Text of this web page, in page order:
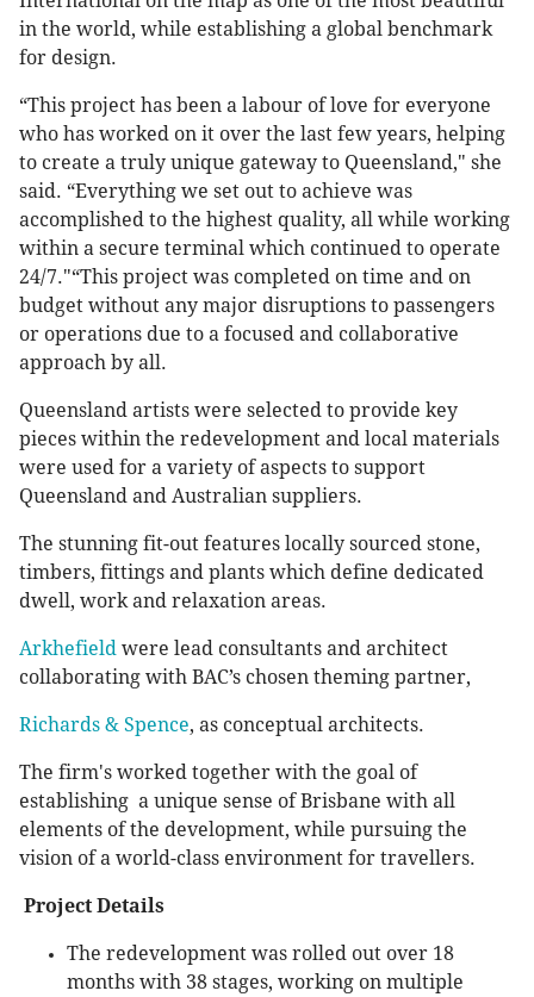
in the world, while establishing a global benchmark
for design.
“This project has been a labour of love for everyone
who has worked on it over the last few years, helping
to create a truly unique gateway to Queensland," she
said. “Everything we set out to achieve was
accomplished to the highest quality, all while working
within a secure terminal which continued to operate
24/7."“This project was completed on time and on
budget without any major disruptions to passengers
or operations due to a focused and collaborative
approach by all.
Queensland artists were selected to provide key
pieces within the redevelopment and local materials
were used for a variety of aspects to support
Queensland and Australian suppliers.
The stunning fit-out features locally sourced stone,
timbers, fittings and plants which define dedicated
dwell, work and relaxation areas.
Arkhefield were lead consultants and architect
collaborating with BAC’s chosen theming partner,
Richards & Spence, as conceptual architects.
The firm's worked together with the goal of
establishing a unique sense of Brisbane with all
elements of the development, while pursuing the
vision of a world-class environment for travellers.
Project Details
The redevelopment was rolled out over 18
months with 38 stages, working on multiple